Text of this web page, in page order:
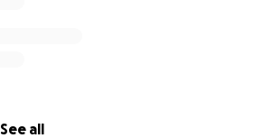
See all